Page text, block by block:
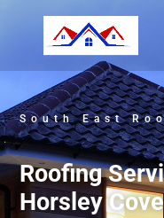
South East
Roofing
Horsley